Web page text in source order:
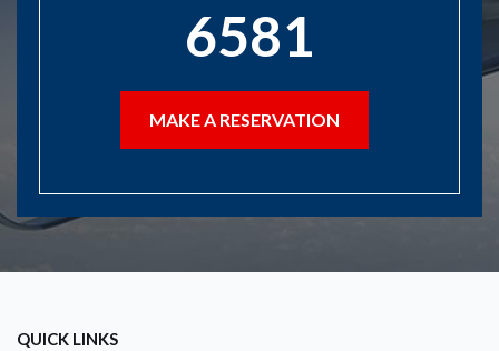
6581
MAKE A RESERVATION
QUICK LINKS